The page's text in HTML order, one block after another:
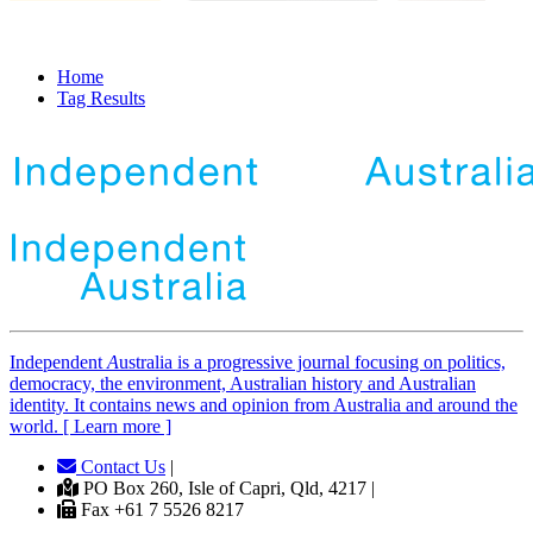
Home
Tag Results
Independent Australia is a progressive journal focusing on politics,
democracy, the environment, Australian history and Australian
identity. It contains news and opinion from Australia and around the
world. [ Learn more ]
Contact Us |
PO Box 260, Isle of Capri, Qld, 4217 |
Fax +61 7 5526 8217